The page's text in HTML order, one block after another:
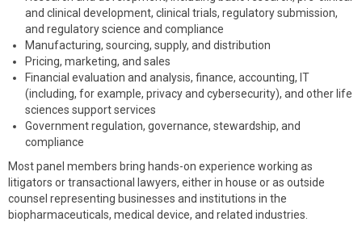
and clinical development, clinical trials, regulatory submission,
and regulatory science and compliance
Manufacturing, sourcing, supply, and distribution
Pricing, marketing, and sales
Financial evaluation and analysis, finance, accounting, IT
(including, for example, privacy and cybersecurity), and other life
sciences support services
Government regulation, governance, stewardship, and
compliance
Most panel members bring hands-on experience working as
litigators or transactional lawyers, either in house or as outside
counsel representing businesses and institutions in the
biopharmaceuticals, medical device, and related industries.